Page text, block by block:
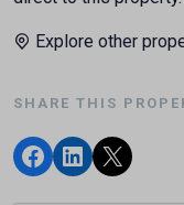
Explore other
SHARE THIS